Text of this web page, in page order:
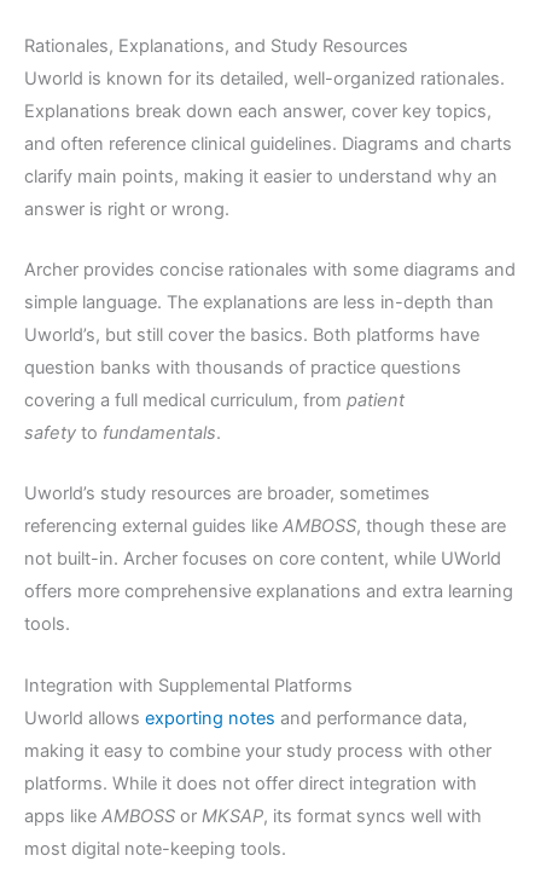
Rationales, Explanations, and Study Resources
Uworld is known for its detailed, well-organized rationales.
Explanations break down each answer, cover key topics,
and often reference clinical guidelines. Diagrams and charts
clarify main points, making it easier to understand why an
answer is right or wrong.
Archer provides concise rationales with some diagrams and
simple language. The explanations are less in-depth than
Uworld’s, but still cover the basics. Both platforms have
question banks with thousands of practice questions
covering a full medical curriculum, from patient
safety to fundamentals.
Uworld’s study resources are broader, sometimes
referencing external guides like AMBOSS, though these are
not built-in. Archer focuses on core content, while UWorld
offers more comprehensive explanations and extra learning
tools.
Integration with Supplemental Platforms
Uworld allows exporting notes and performance data,
making it easy to combine your study process with other
platforms. While it does not offer direct integration with
apps like AMBOSS or MKSAP, its format syncs well with
most digital note-keeping tools.